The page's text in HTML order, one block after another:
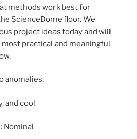
methods work best for
ScienceDome floor. We
project ideas today and will
practical and meaningful
anomalies.
and cool
Nominal